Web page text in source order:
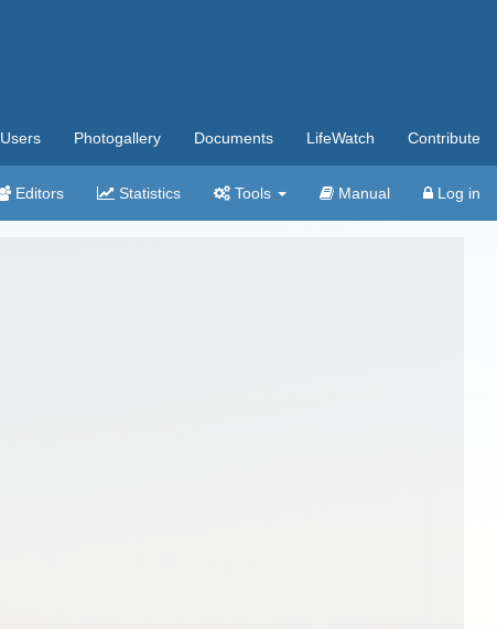
Users Photogallery Documents LifeWatch Contribute
Editors Statistics Tools Manual Log in